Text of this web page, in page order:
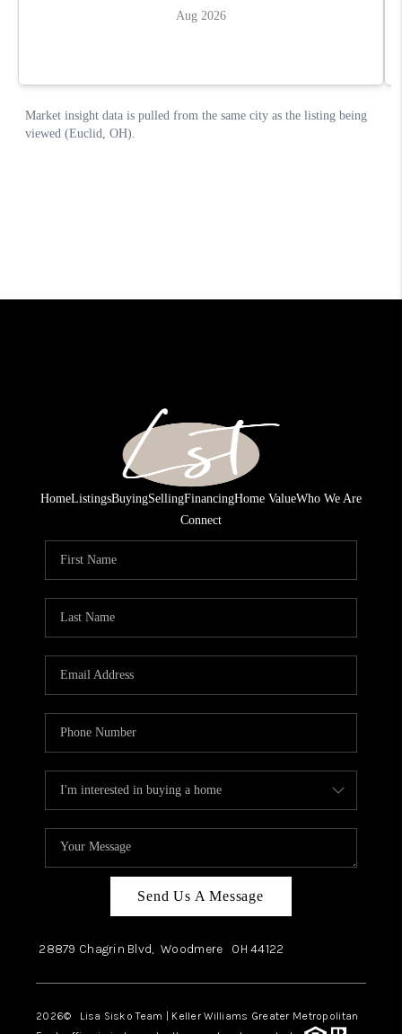
HomeListingsBuyingSellingFinancingHome ValueWho We Are
Connect
Send Us A Message
28879 Chagrin Blvd, Woodmere OH44122
2026© Lisa Sisko Team | Keller Williams Greater Metropolitan